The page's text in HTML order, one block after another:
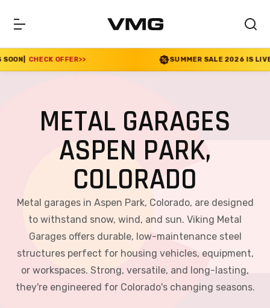
>> SUMMER SALE 2026 IS LIVE! 30% OFF ENDS
METAL GARAGES
ASPEN PARK,
COLORADO
Metal garages in Aspen Park, Colorado, are designed
to withstand snow, wind, and sun. Viking Metal
Garages offers durable, low-maintenance steel
structures perfect for housing vehicles, equipment,
or workspaces. Strong, versatile, and long-lasting,
they're engineered for Colorado's changing seasons.